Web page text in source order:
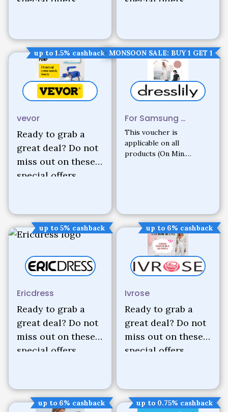
up to 1.5% cashback
vevor
Ready to grab a
great deal? Do not
miss out on these
special offers.
MONSOON SALE: BUY 1 GET 1
For Samsung …
This voucher is
applicable on all
products (On Min.
up to 5% cashback
Ericdress
Ready to grab a
great deal? Do not
miss out on these
special offers.
up to 6% cashback
Ivrose
Ready to grab a
great deal? Do not
miss out on these
special offers.
up to 6% cashback up to 0.75% cashback